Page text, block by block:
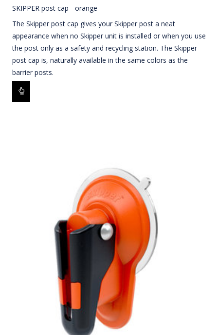
SKIPPER post cap - orange
The Skipper post cap gives your Skipper post a neat
appearance when no Skipper unit is installed or when you use
the post only as a safety and recycling station. The Skipper
post cap is, naturally available in the same colors as the
barrier posts.